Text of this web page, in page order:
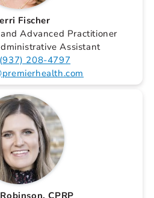
Fischer
Advanced Practitioner
Assistant
(937) 208-4797